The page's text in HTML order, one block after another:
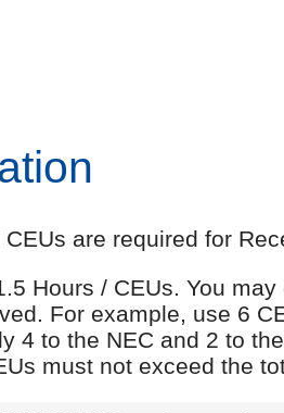
are required for
Hours / CEUs. You
For example, use 6
4 to the NEC and 2 to
must not exceed the